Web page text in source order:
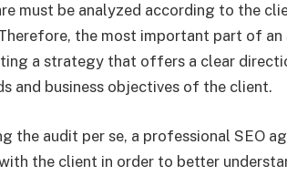
must be analyzed according to the
the most important part of
a strategy that offers a clear
and business objectives of the client.
the audit per se, a professional SEO
the client in order to better